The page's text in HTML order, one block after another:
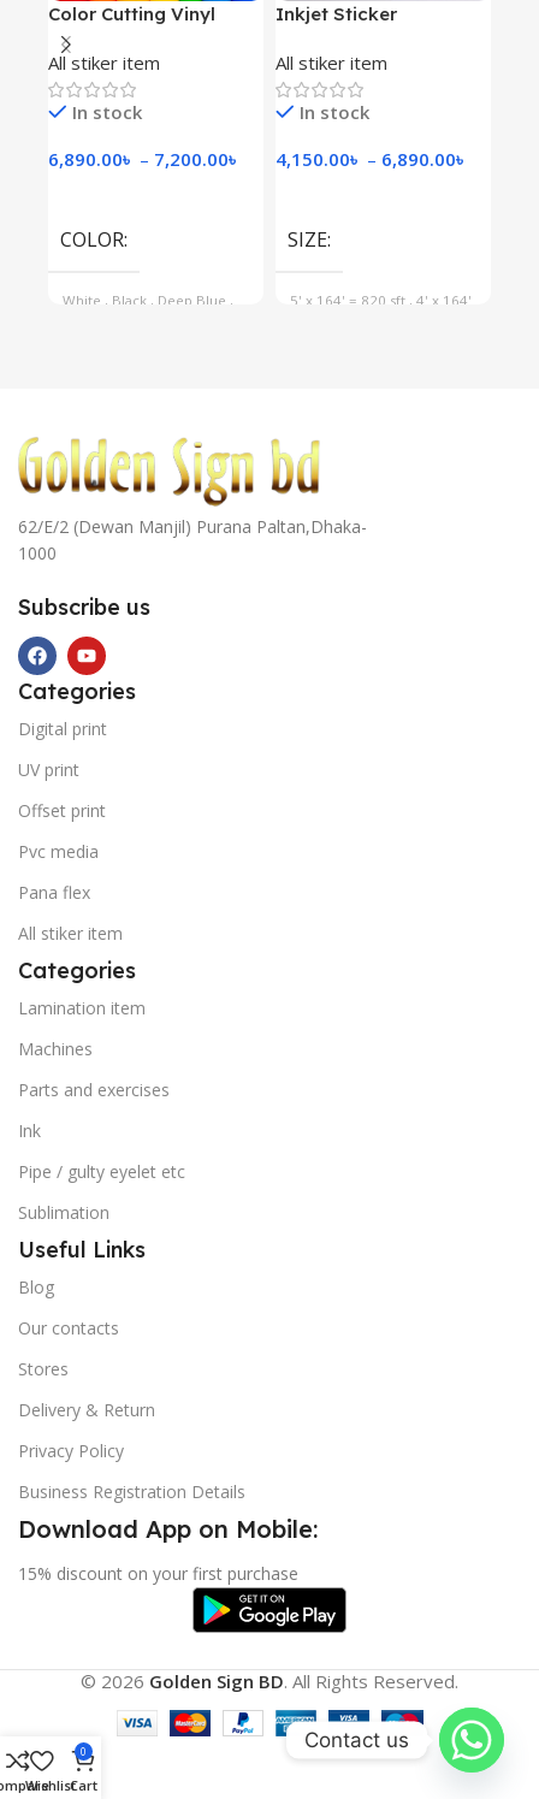
Color Cutting Vinyl
All stiker item
In stock
6,890.00৳ – 7,200.00৳
COLOR
White , Black , Deep Blue ,
Inkjet Sticker
All stiker item
In stock
4,150.00৳ – 6,890.00৳
SIZE
5' x 164' = 820 sft , 4' x 164'
62/E/2 (Dewan Manjil) Purana Paltan,Dhaka-
1000
Subscribe us
Categories
Digital print
UV print
Offset print
Pvc media
Pana flex
All stiker item
Categories
Lamination item
Machines
Parts and exercises
Ink
Pipe / gulty eyelet etc
Sublimation
Useful Links
Blog
Our contacts
Stores
Delivery & Return
Privacy Policy
Business Registration Details
Download App on Mobile:
15% discount on your first purchase
© 2026 Golden Sign BD. All Rights Reserved.
Wishlist
0
Cart
Contact us